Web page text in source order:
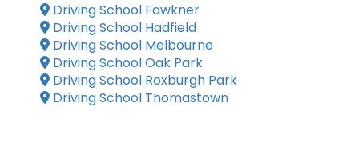
Driving School Fawkner
Driving School Hadfield
Driving School Melbourne
Driving School Oak Park
Driving School Roxburgh Park
Driving School Thomastown